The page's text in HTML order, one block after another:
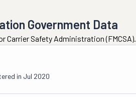
Government Data
Carrier Safety Administration (FMCSA).
in Jul 2020